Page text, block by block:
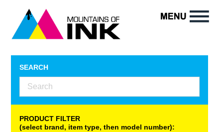
SEARCH
PRODUCT FILTER
(select brand, item type, then model number):